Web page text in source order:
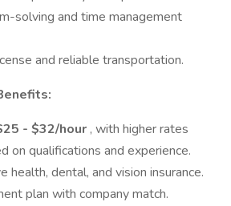
solving and time management
and reliable transportation.
- $32/hour , with higher rates
on qualifications and experience.
health, dental, and vision insurance.
plan with company match.